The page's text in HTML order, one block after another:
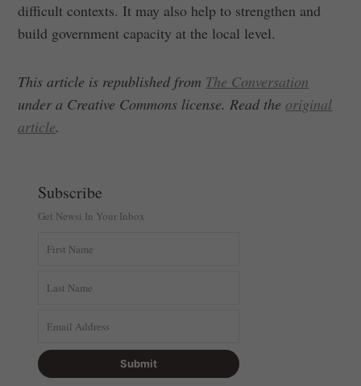
difficult contexts. It may also help to strengthen and
build government capacity at the local level.
This article is republished from The Conversation
under a Creative Commons license. Read the original
article.
Subscribe
Get Newsi In Your Inbox